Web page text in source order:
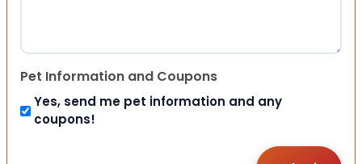
Pet Information and Coupons
Yes, send me pet information and any
coupons!